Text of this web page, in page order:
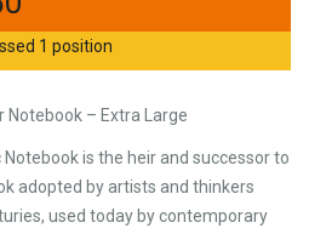
1 position
Notebook – Extra Large
is the heir and successor to
adopted by artists and thinkers
used today by contemporary